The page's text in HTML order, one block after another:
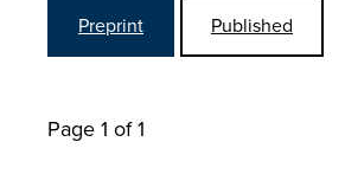
Preprint Published
Page 1 of 1